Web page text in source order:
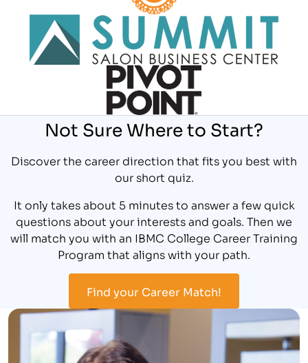
Not Sure Where to Start?
Discover the career direction that fits you best with
our short quiz.
It only takes about 5 minutes to answer a few quick
questions about your interests and goals. Then we
will match you with an IBMC College Career Training
Program that aligns with your path.
Find your Career Match!